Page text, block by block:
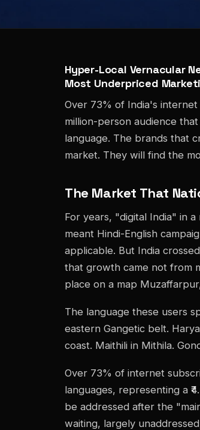
Hyper-Local Vernacular
Most Underpriced
Over 73% of India's
million-person audience
language. The brands that
market. They will find the
The Market That
For years, "digital India" in
meant Hindi-English
applicable. But India
that growth came not from
place on a map
The language these users
eastern Gangetic belt.
coast. Maithili in Mithila.
Over 73% of internet
languages, representing a
be addressed after the
waiting, largely